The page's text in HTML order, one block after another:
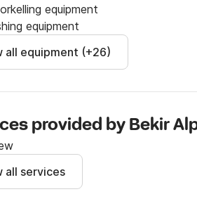
equipment
equipment
all equipment (+26)
provided by Bekir
all services